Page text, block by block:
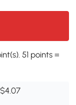
51 points =